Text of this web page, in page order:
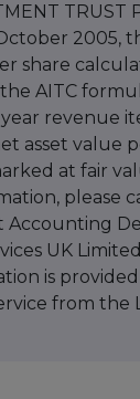
TRUST
2005,
share
AITC
revenue
asset value
at fair
please
Accounting
UK
is
from the